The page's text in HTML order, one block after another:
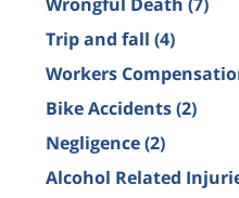
Trip and fall (4)
Workers
Bike Accidents(2)
Negligence(2)
Alcohol Related